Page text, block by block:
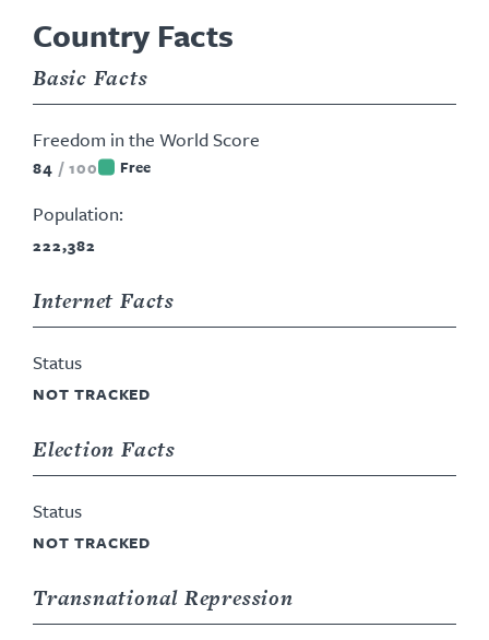
Country Facts
Basic Facts
Freedom in the World Score
84 /100 Free
Population:
222,382
Internet Facts
Status
NOT TRACKED
Election Facts
Status
NOT TRACKED
Transnational Repression